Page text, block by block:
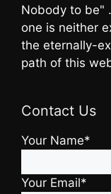
Nobody to be"
one is neither
the eternally-
path of this
Contact Us
Your Name*
Your Email*